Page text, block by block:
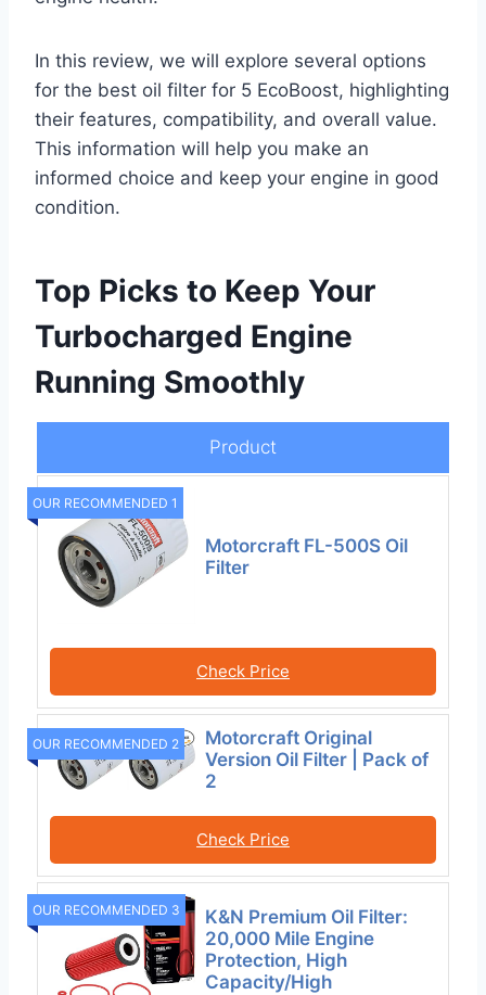
In this review, we will explore several options
for the best oil filter for 5 EcoBoost, highlighting
their features, compatibility, and overall value.
This information will help you make an
informed choice and keep your engine in good
condition.
Top Picks to Keep Your
Turbocharged Engine
Running Smoothly
Product
OUR RECOMMENDED 1
Motorcraft FL-500S Oil
Filter
Check Price
OUR RECOMMENDED 2
Motorcraft Original
Version Oil Filter | Pack of
2
Check Price
OUR RECOMMENDED 3
K&N Premium Oil Filter:
20,000 Mile Engine
Protection, High
Capacity/High